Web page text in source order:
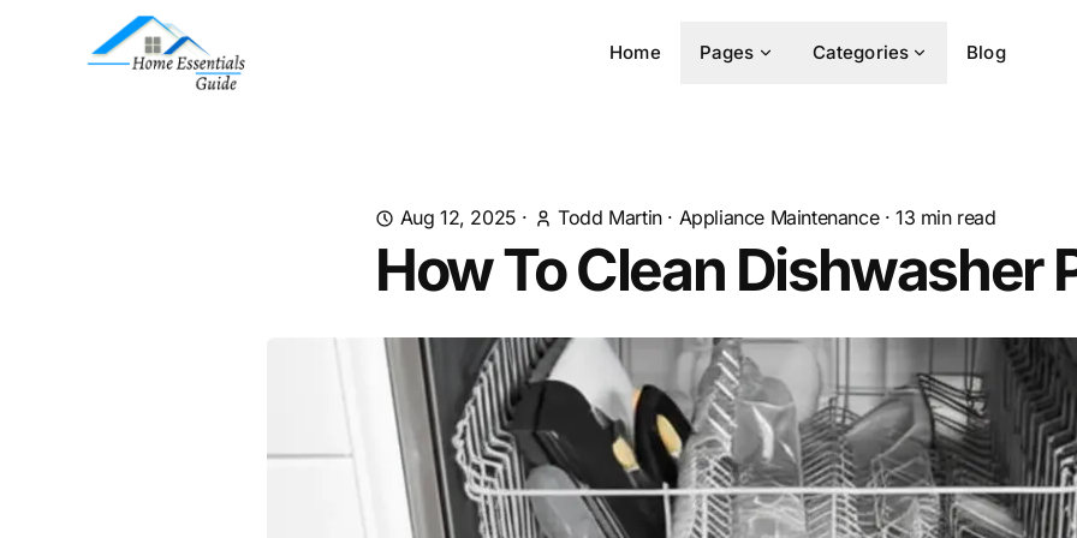
Home Pages Categories Blog
Aug 12, 2025 · Todd Martin· Appliance Maintenance·13 min read
How To Clean Dishwasher